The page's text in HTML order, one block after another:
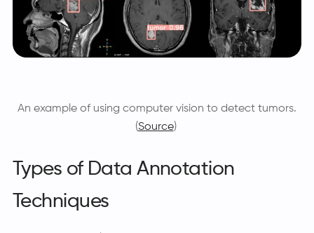
An example of using computer vision to detect tumors.
(Source)
Types of Data Annotation
Techniques